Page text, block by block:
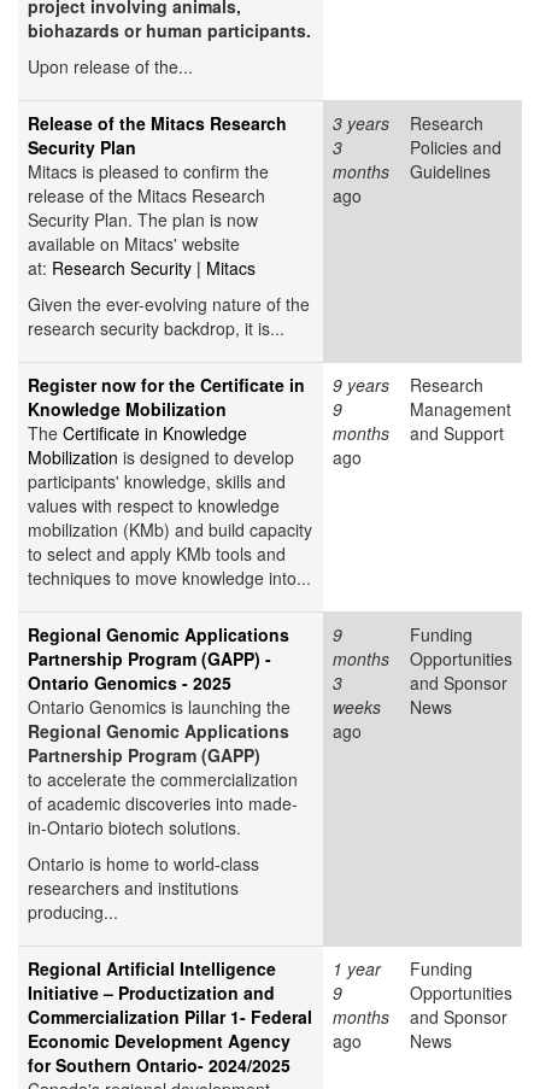
project involving animals,
biohazards or human participants.
Upon release of the...
Release of the Mitacs Research
Security Plan
Mitacs is pleased to confirm the
release of the Mitacs Research
Security Plan. The plan is now
available on Mitacs' website
at: Research Security | Mitacs
Given the ever-evolving nature of the
research security backdrop, it is...
3 years
3
months
ago
Research
Policies and
Guidelines
Register now for the Certificate in
Knowledge Mobilization
The Certificate in Knowledge
Mobilization is designed to develop
participants' knowledge, skills and
values with respect to knowledge
mobilization (KMb) and build capacity
to select and apply KMb tools and
techniques to move knowledge into...
9 years
9
months
ago
Research
Management
and Support
Regional Genomic Applications
Partnership Program (GAPP) -
Ontario Genomics - 2025
Ontario Genomics is launching the
Regional Genomic Applications
Partnership Program (GAPP)
to accelerate the commercialization
of academic discoveries into made-
in-Ontario biotech solutions.
Ontario is home to world-class
researchers and institutions
producing...
9
months
3
weeks
ago
Funding
Opportunities
and Sponsor
News
Regional Artificial Intelligence
Initiative – Productization and
Commercialization Pillar 1- Federal
Economic Development Agency
for Southern Ontario- 2024/2025
1 year
9
months
ago
Funding
Opportunities
and Sponsor
News